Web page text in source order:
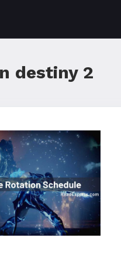
destiny 2